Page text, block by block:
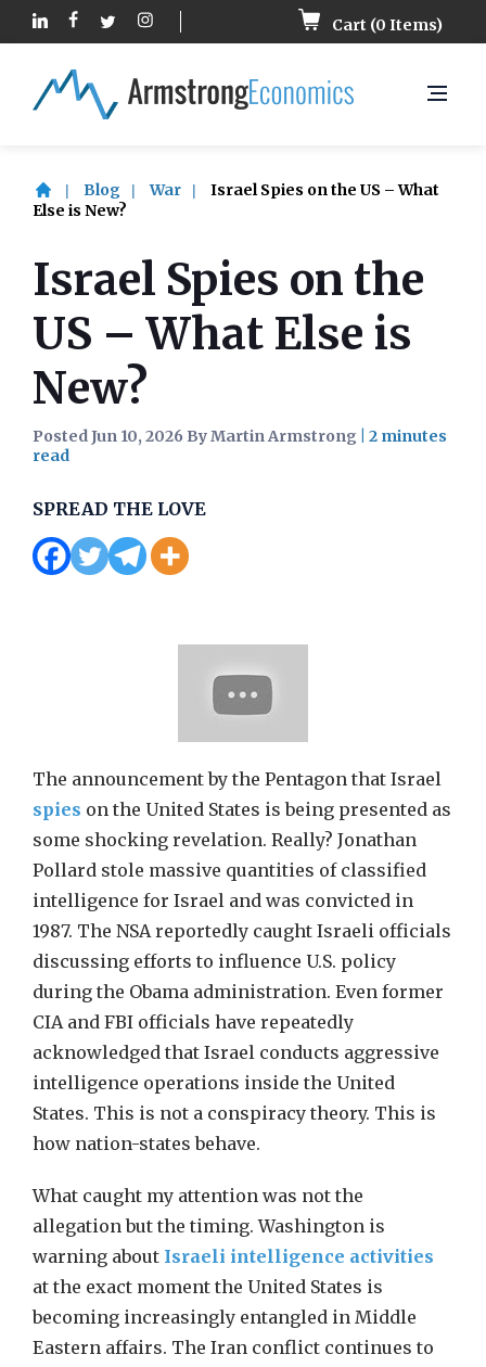
Cart (0 Items)
Blog War
Israel Spies on the US – What
Else is New?
Israel Spies on the
US – What Else is
New?
Posted Jun 10, 2026 By Martin Armstrong
SPREAD THE LOVE
The announcement by the Pentagon that Israel
spies on the United States is being presented as
some shocking revelation. Really? Jonathan
Pollard stole massive quantities of classified
intelligence for Israel and was convicted in
1987. The NSA reportedly caught Israeli officials
discussing efforts to influence U.S. policy
during the Obama administration. Even former
CIA and FBI officials have repeatedly
acknowledged that Israel conducts aggressive
intelligence operations inside the United
States. This is not a conspiracy theory. This is
how nation-states behave.
What caught my attention was not the
allegation but the timing. Washington is
warning about Israeli intelligence activities
at the exact moment the United States is
becoming increasingly entangled in Middle
Eastern affairs. The Iran conflict continues to